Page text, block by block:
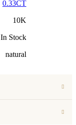
0.33CT
10K
In Stock
natural